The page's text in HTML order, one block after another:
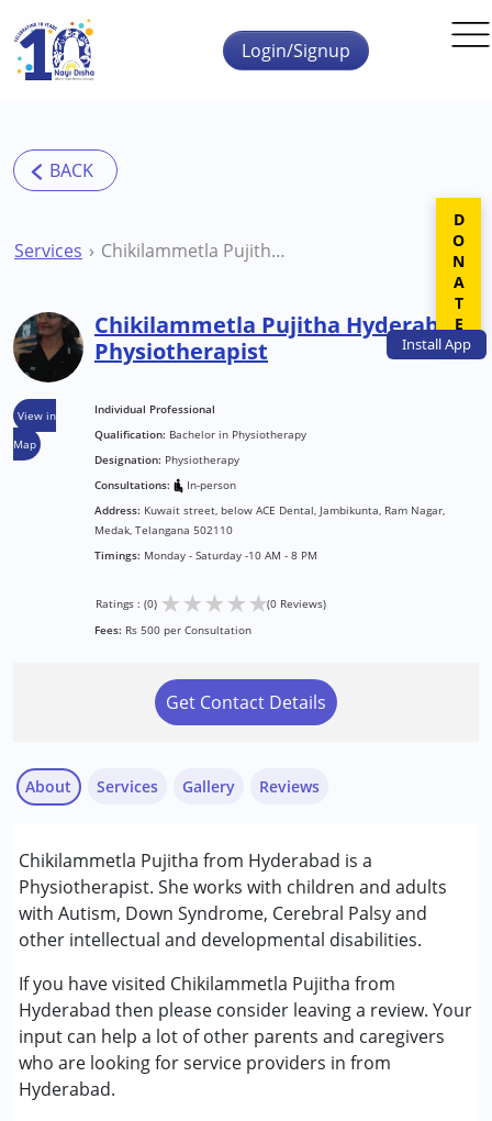
Skip to main content
InstallApp
Login/Signup
Services Chikilammetla Pujitha Hyderabad Physiotherapist
View in
Map
Chikilammetla Pujitha Hyderabad
Physiotherapist
Individual Professional
Qualification: Bachelor in Physiotherapy
Designation: Physiotherapy
Consultations:
In-person
Address: Kuwait street, below ACE Dental, Jambikunta, Ram Nagar,
Medak, Telangana 502110
Timings: Monday - Saturday -10 AM - 8 PM
Ratings : (0) ★★★★★(0 Reviews)
Fees: Rs 500 per Consultation
Get Contact Details
About
Chikilammetla Pujitha from Hyderabad is a
Physiotherapist. She works with children and adults
with Autism, Down Syndrome, Cerebral Palsy and
other intellectual and developmental disabilities.
If you have visited Chikilammetla Pujitha from
Hyderabad then please consider leaving a review. Your
input can help a lot of other parents and caregivers
who are looking for service providers in from
Hyderabad.
Services
Physiotherapy
Conditions Served :
Attention Deficit (Hyperactivity) Disorder
(ADD/ADHD)
Autism Spectrum Disorder (ASD)
Cerebral Palsy (CP)
Down Syndrome (DS)
Multiple Disabilities (MD)
Gallery Reviews
DONATE